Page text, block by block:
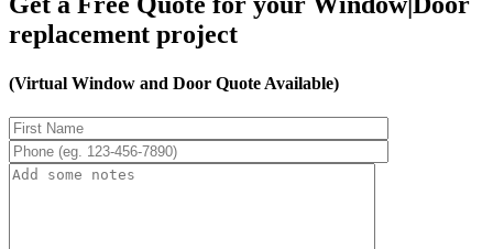
replacement project
(Virtual Window and Door Quote Available)